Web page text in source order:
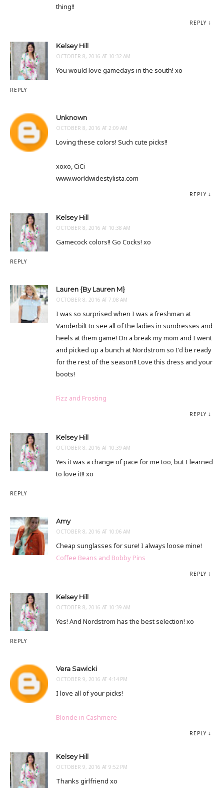
thing!!
REPLY
Kelsey Hill
OCTOBER 8, 2016 AT 10:32 AM
You would love gamedays in the south! xo
REPLY
Unknown
OCTOBER 8, 2016 AT 2:09 AM
Loving these colors! Such cute picks!!
xoxo, CiCi
www.worldwidestylista.com
REPLY
Kelsey Hill
OCTOBER 8, 2016 AT 10:38 AM
Gamecock colors!! Go Cocks! xo
REPLY
Lauren {By Lauren M}
OCTOBER 8, 2016 AT 7:08 AM
I was so surprised when I was a freshman at
Vanderbilt to see all of the ladies in sundresses and
heels at them game! On a break my mom and I went
and picked up a bunch at Nordstrom so I'd be ready
for the rest of the season!! Love this dress and your
boots!
Fizz and Frosting
REPLY
Kelsey Hill
OCTOBER 8, 2016 AT 10:39 AM
Yes it was a change of pace for me too, but I learned
to love it!! xo
REPLY
Amy
OCTOBER 8, 2016 AT 10:06 AM
Cheap sunglasses for sure! I always loose mine!
Coffee Beans and Bobby Pins
REPLY
Kelsey Hill
OCTOBER 8, 2016 AT 10:39 AM
Yes! And Nordstrom has the best selection! xo
REPLY
Vera Sawicki
OCTOBER 9, 2016 AT 4:14 PM
I love all of your picks!
Blonde in Cashmere
REPLY
Kelsey Hill
OCTOBER 9, 2016 AT 9:52 PM
Thanks girlfriend xo